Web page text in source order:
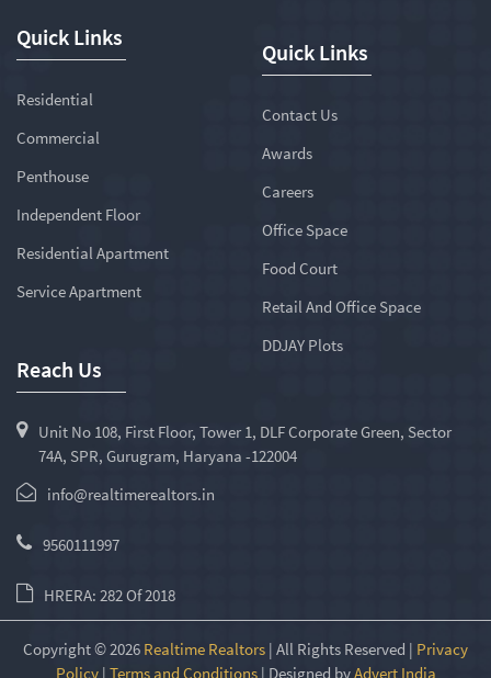
Quick Links
Residential
Commercial
Penthouse
Independent Floor
Residential Apartment
Service Apartment
Quick Links
Contact Us
Awards
Careers
Office Space
Food Court
Retail And Office Space
DDJAY Plots
Reach Us
Unit No 108, First Floor, Tower 1, DLF Corporate Green, Sector
74A, SPR, Gurugram, Haryana -122004
info@realtimerealtors.in
9560111997
HRERA: 282 Of 2018
Copyright © 2026 Realtime Realtors | All Rights Reserved | Privacy
Policy| Terms and Conditions| Designed byAdvert India